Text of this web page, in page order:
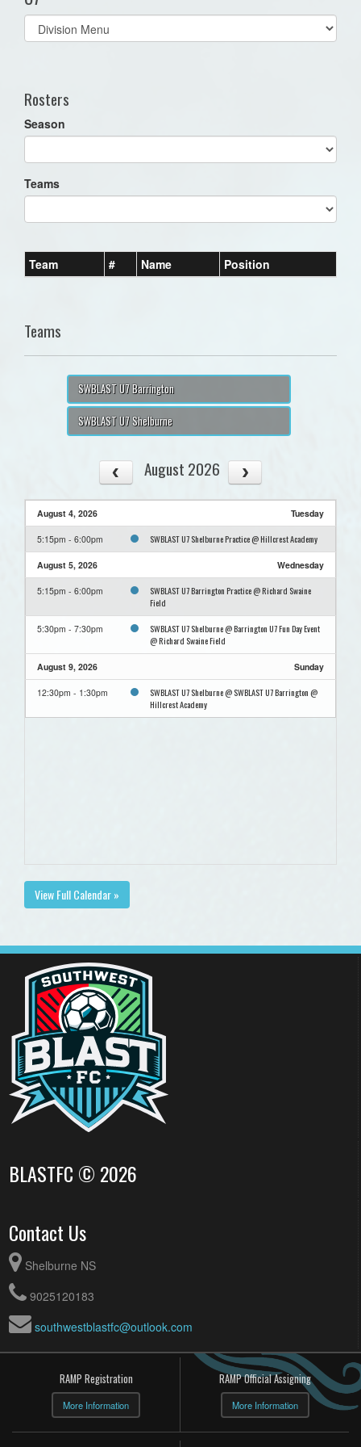
Select
list(select
Rosters
Season
Teams
Team # Name Position
Teams
SWBLAST U7 Barrington
SWBLAST U7 Shelburne
August 2026
August 4, 2026 Tuesday
5:15pm - 6:00pm SWBLAST U7 Shelburne Practice @ Hillcrest Academy
August 5, 2026 Wednesday
5:15pm - 6:00pm
SWBLAST U7 Barrington Practice @ Richard Swaine
Field
5:30pm - 7:30pm
SWBLAST U7 Shelburne @ Barrington U7 Fun Day Event
@ Richard Swaine Field
August 9, 2026 Sunday
12:30pm - 1:30pm
SWBLAST U7 Shelburne @ SWBLAST U7 Barrington @
Hillcrest Academy
View Full Calendar »
BLASTFC © 2026
Contact Us
Shelburne NS
9025120183
southwestblastfc@outlook.com
RAMP Registration
More Information
RAMP Official Assigning
More Information